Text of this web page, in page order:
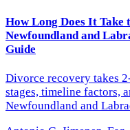
How Long Does It
Newfoundland and
Guide
Divorce recovery takes
stages, timeline factors,
Newfoundland and